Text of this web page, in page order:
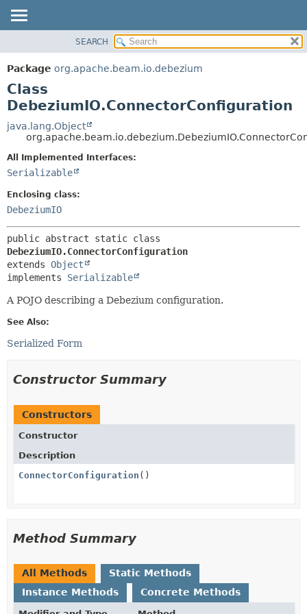
PACKAGE
CLASS
TREE
DEPRECATED
INDEX
HELP
DETAIL:
SEARCH
Package org.apache.beam.io.debezium
Class
DebeziumIO.ConnectorConfiguration
java.lang.Object
All Implemented Interfaces:
Serializable
Enclosing class:
DebeziumIO
DebeziumIO.ConnectorConfiguration
extends Object
implements Serializable
A POJO describing a Debezium configuration.
See Also:
Serialized Form
Constructor Summary
Constructors
Constructor
Description
ConnectorConfiguration ()
Method Summary
All Methods
Static Methods
Instance Methods
Concrete Methods